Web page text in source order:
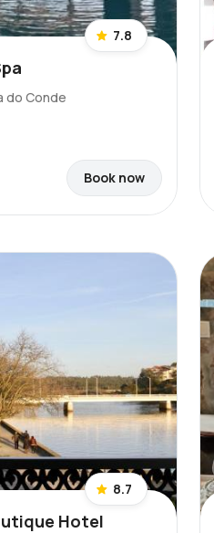
7.8
do Conde
Book now
8.7
Hotel